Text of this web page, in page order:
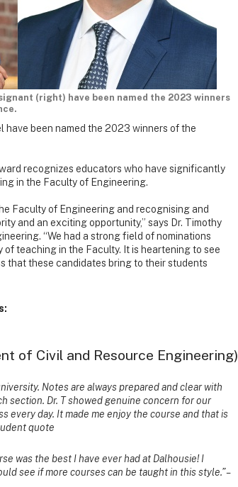
(right) have been named the 2023 winners
have been named the 2023 winners of the
recognizes educators who have significantly
in the Faculty of Engineering.
Faculty of Engineering and recognising and
and an exciting opportunity,” says Dr. Timothy
“We had a strong field of nominations
teaching in the Faculty. It is heartening to see
that these candidates bring to their students
of Civil and Resource Engineering)
Notes are always prepared and clear with
section. Dr. T showed genuine concern for our
every day. It made me enjoy the course and that is
quote
was the best I have ever had at Dalhousie! I
see if more courses can be taught in this style.” –